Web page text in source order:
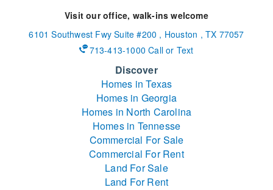
Visit our office, walk-ins welcome
6101 Southwest Fwy Suite #200 , Houston , TX 77057
713-413-1000 Call or Text
Discover
Homes in Texas
Homes in Georgia
Homes in North Carolina
Homes in Tennesse
Commercial For Sale
Commercial For Rent
Land For Sale
Land For Rent